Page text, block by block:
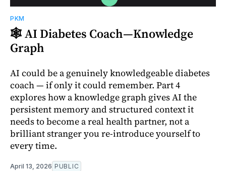
PKM
🕸️ AI Diabetes Coach—Knowledge
Graph
AI could be a genuinely knowledgeable diabetes
coach — if only it could remember. Part 4
explores how a knowledge graph gives AI the
persistent memory and structured context it
needs to become a real health partner, not a
brilliant stranger you re-introduce yourself to
every time.
April 13, 2026 PUBLIC